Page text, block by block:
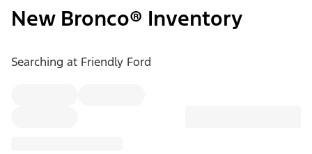
New Bronco® Inventory
Searching at Friendly Ford